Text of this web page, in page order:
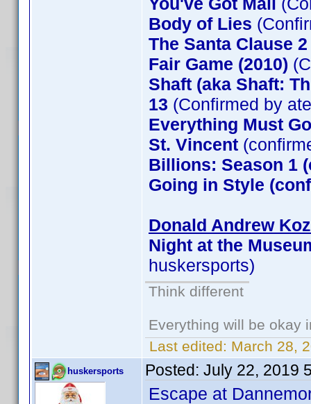
Body of Lies
The Santa Clause
Fair Game (2010)
Shaft (aka Shaft:
13 (Confirmed by
Everything Must Go
St. Vincent
Billions: Season 1
Going in Style
Donald Andrew
Night at the
huskersports)
Think different
Everything will be okay
Last edited: March 28,
huskersports Posted: July 22, 2019
Escape at